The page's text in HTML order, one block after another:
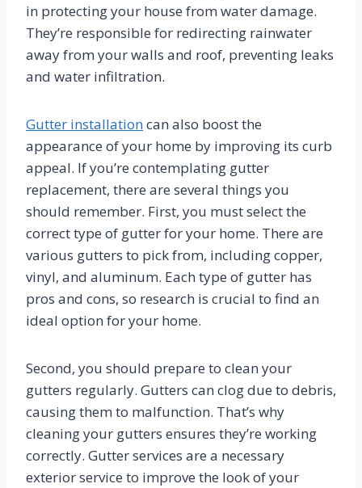
in protecting your house from water damage.
They’re responsible for redirecting rainwater
away from your walls and roof, preventing leaks
and water infiltration.
Gutter installationcan also boost the
appearance of your home by improving its curb
appeal. If you’re contemplating gutter
replacement, there are several things you
should remember. First, you must select the
correct type of gutter for your home. There are
various gutters to pick from, including copper,
vinyl, and aluminum. Each type of gutter has
pros and cons, so research is crucial to find an
ideal option for your home.
Second, you should prepare to clean your
gutters regularly. Gutters can clog due to debris,
causing them to malfunction. That’s why
cleaning your gutters ensures they’re working
correctly. Gutter services are a necessary
exterior service to improve the look of your